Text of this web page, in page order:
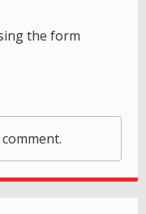
the form